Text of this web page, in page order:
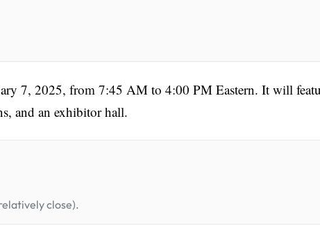
7, 2025, from 7:45 AM to 4:00 PM Eastern. It will
and an exhibitor hall.
close).